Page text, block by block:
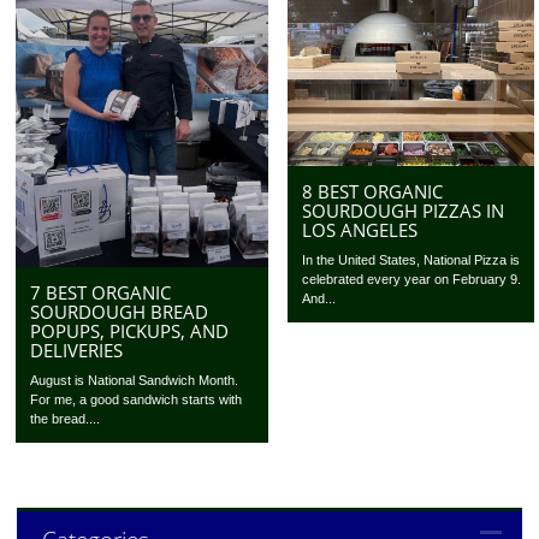
7 BEST ORGANIC
SOURDOUGH BREAD
POPUPS, PICKUPS, AND
DELIVERIES
August is National Sandwich Month.
For me, a good sandwich starts with
the bread....
8 BEST ORGANIC
SOURDOUGH PIZZAS IN
LOS ANGELES
In the United States, National Pizza is
celebrated every year on February 9.
And...